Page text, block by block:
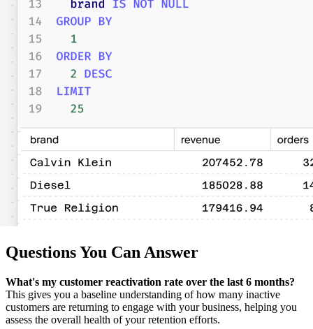
Questions You Can Answer
What's my customer reactivation rate over the last 6 months?
This gives you a baseline understanding of how many inactive
customers are returning to engage with your business, helping you
assess the overall health of your retention efforts.